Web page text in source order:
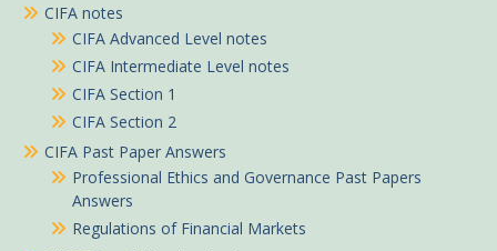
CIFA notes
CIFA Advanced Level notes
CIFA Intermediate Level notes
CIFA Section 1
CIFA Section 2
CIFA Past Paper Answers
Professional Ethics and Governance Past Papers
Answers
Regulations of Financial Markets